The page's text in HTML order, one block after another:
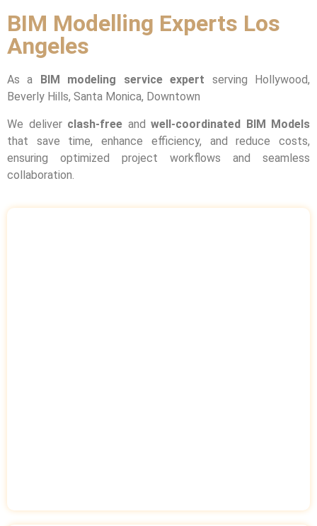
BIM Modelling Experts Los
Angeles
As a BIM modeling service expert serving Hollywood,
Beverly Hills, Santa Monica, Downtown
We deliver clash-free and well-coordinated BIM Models
that save time, enhance efficiency, and reduce costs,
ensuring optimized project workflows and seamless
collaboration.